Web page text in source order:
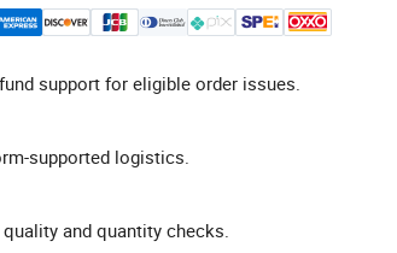
support for eligible order issues.
supported logistics.
and quantity checks.